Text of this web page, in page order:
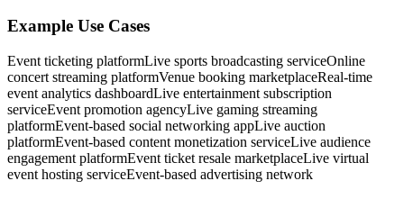
Example Use Cases
Event ticketing platformLive sports broadcasting serviceOnline
concert streaming platformVenue booking marketplaceReal-time
event analytics dashboardLive entertainment subscription
serviceEvent promotion agencyLive gaming streaming
platformEvent-based social networking appLive auction
platformEvent-based content monetization serviceLive audience
engagement platformEvent ticket resale marketplaceLive virtual
event hosting serviceEvent-based advertising network